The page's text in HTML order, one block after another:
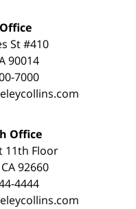
St #410
90014
7000
Office
11th Floor
92660
4444